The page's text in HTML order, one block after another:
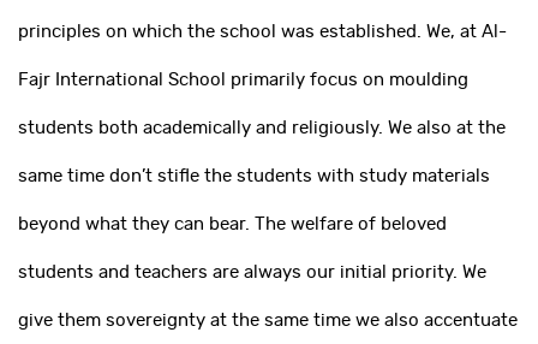
principles on which the school was established. We, at Al-
Fajr International School primarily focus on moulding
students both academically and religiously. We also at the
same time don’t stifle the students with study materials
beyond what they can bear. The welfare of beloved
students and teachers are always our initial priority. We
give them sovereignty at the same time we also accentuate